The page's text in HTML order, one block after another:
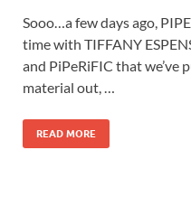
Sooo…a few days ago,
time with TIFFANY
and PiPeRiFIC that we’ve
material out, …
READ MORE